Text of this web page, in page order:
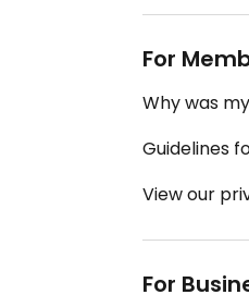
For
Why was
Guidelines
View our
For